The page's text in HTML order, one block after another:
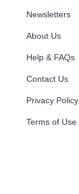
Newsletters
About Us
Help & FAQs
Contact Us
Privacy Policy
Terms of Use